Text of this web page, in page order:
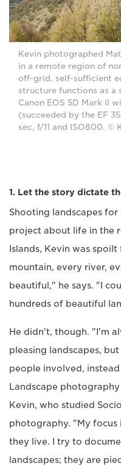
Kevin photographed
in a remote region of
off-grid, self-sufficient
structure functions as a
Canon EOS 5D Mark II
(succeeded by the EF
sec, f/11 and ISO800. ©
1. Let the story dictate
Shooting landscapes
project about life in the
Islands, Kevin was
mountain, every river,
beautiful," he says. "I
hundreds of beautiful
He didn't, though. "I'm
pleasing landscapes,
people involved,
Landscape
Kevin, who studied
photography. "My focus
they live. I try to
landscapes; they are